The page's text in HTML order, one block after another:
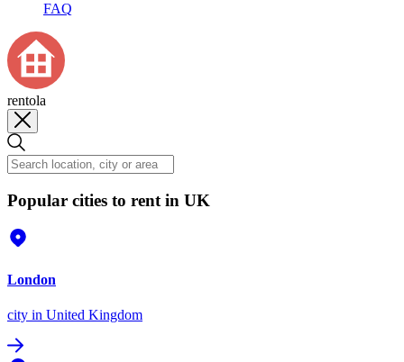
FAQ
rentola
Popular cities to rent in UK
London
city in United Kingdom